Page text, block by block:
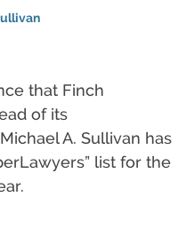
that Finch
of its
A. Sullivan has
list for the